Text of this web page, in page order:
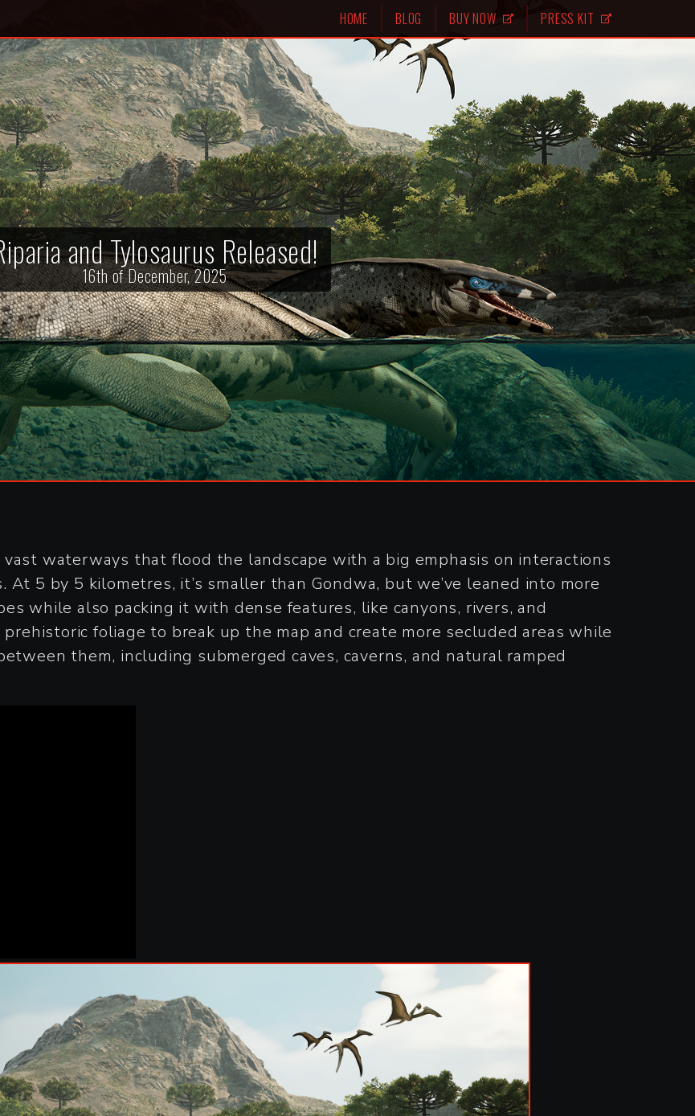
HOME BLOG BUY NOW PRESS KIT
and Tylosaurus Released!
16th of December, 2025
waterways that flood the landscape with a big emphasis on interactions
5 by 5 kilometres, it’s smaller than Gondwa, but we’ve leaned into more
while also packing it with dense features, like canyons, rivers, and
foliage to break up the map and create more secluded areas while
them, including submerged caves, caverns, and natural ramped